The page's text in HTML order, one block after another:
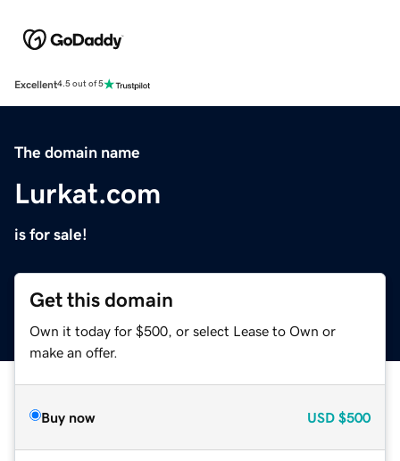
Excellent4.5 out of 5
The domain name
Lurkat.com
is for sale!
Get this domain
Own it today for $500, or select Lease to Own or
make an offer.
Buy now USD $500